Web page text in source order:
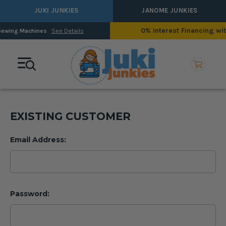
JUKI JUNKIES JANOME JUNKIES
0% Interest Financing with Synchrony! See
EXISTING CUSTOMER
Email Address:
Password: